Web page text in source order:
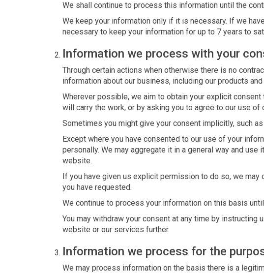
We shall continue to process this information until the
We keep your information only if it is necessary. If we
necessary to keep your information for up to 7 years to
Information we process with your
Through certain actions when otherwise there is no
information about our business, including our products
Wherever possible, we aim to obtain your explicit
will carry the work, or by asking you to agree to our use
Sometimes you might give your consent implicitly, such
Except where you have consented to our use of your
personally. We may aggregate it in a general way and
website.
If you have given us explicit permission to do so, we
you have requested.
We continue to process your information on this basis
You may withdraw your consent at any time by instructing
website or our services further.
Information we process for the
We may process information on the basis there is a